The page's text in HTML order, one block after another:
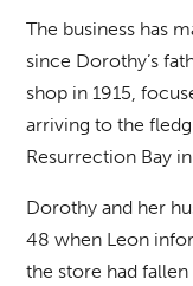
The business has
since Dorothy’s
shop in 1915,
arriving to the
Resurrection Bay
Dorothy and her
48 when Leon
the store had